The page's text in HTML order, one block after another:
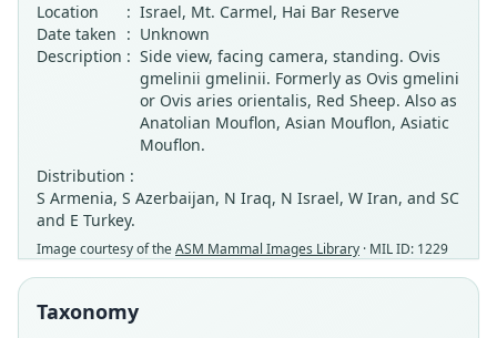
Location
: Israel, Mt. Carmel, Hai Bar Reserve
Date taken : Unknown
Description : Side view, facing camera, standing. Ovis
gmelinii gmelinii. Formerly as Ovis gmelini
or Ovis aries orientalis, Red Sheep. Also as
Anatolian Mouflon, Asian Mouflon, Asiatic
Mouflon.
Distribution :
S Armenia, S Azerbaijan, N Iraq, N Israel, W Iran, and SC
and E Turkey.
Image courtesy of theASM Mammal Images Library · MIL ID: 1229
Taxonomy